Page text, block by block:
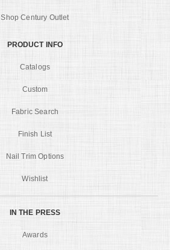
Shop Century Outlet
PRODUCT INFO
Catalogs
Custom
Fabric Search
Finish List
Nail Trim Options
Wishlist
IN THE PRESS
Awards